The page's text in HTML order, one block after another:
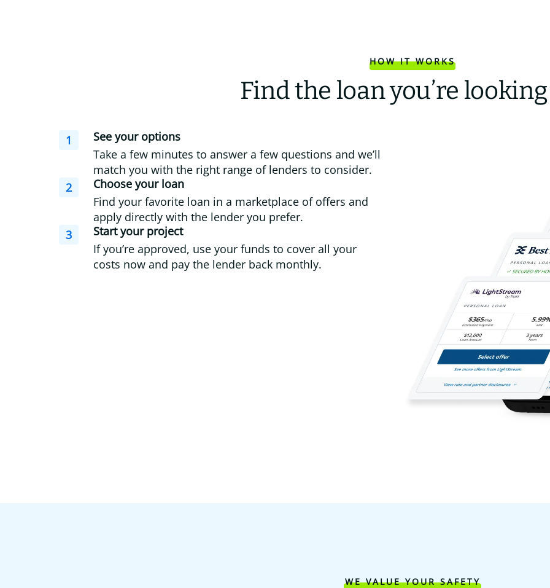
HOW IT WORKS
Find the loan you’re
1
See your options
Take a few minutes to answer a few questions and we’ll
match you with the right range of lenders to consider.
2
Choose your loan
Find your favorite loan in a marketplace of offers and
apply directly with the lender you prefer.
3
Start your project
If you’re approved, use your funds to cover all your
costs now and pay the lender back monthly.
WE VALUE YOUR SAFETY